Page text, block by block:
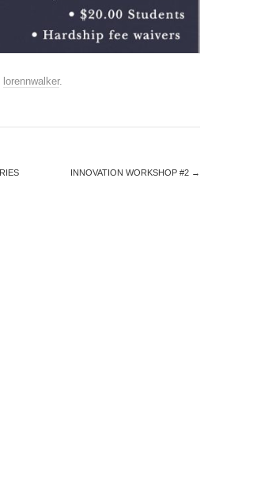
lorennwalker.
INNOVATION WORKSHOP #2 →